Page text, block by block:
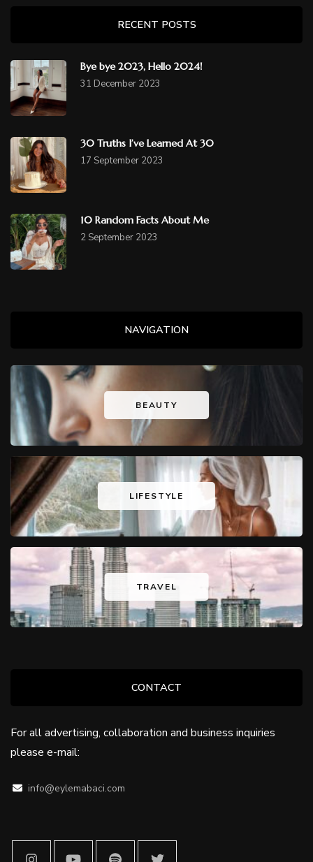
RECENT POSTS
Bye bye 2023, Hello 2024!
31 December 2023
30 Truths I’ve Learned At 30
17 September 2023
10 Random Facts About Me
2 September 2023
NAVIGATION
BEAUTY
LIFESTYLE
TRAVEL
CONTACT
For all advertising, collaboration and business inquiries
please e-mail:
info@eylemabaci.com